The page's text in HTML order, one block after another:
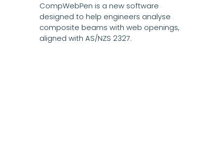
CompWebPen is a new software
designed to help engineers analyse
composite beams with web openings,
aligned with AS/NZS 2327.